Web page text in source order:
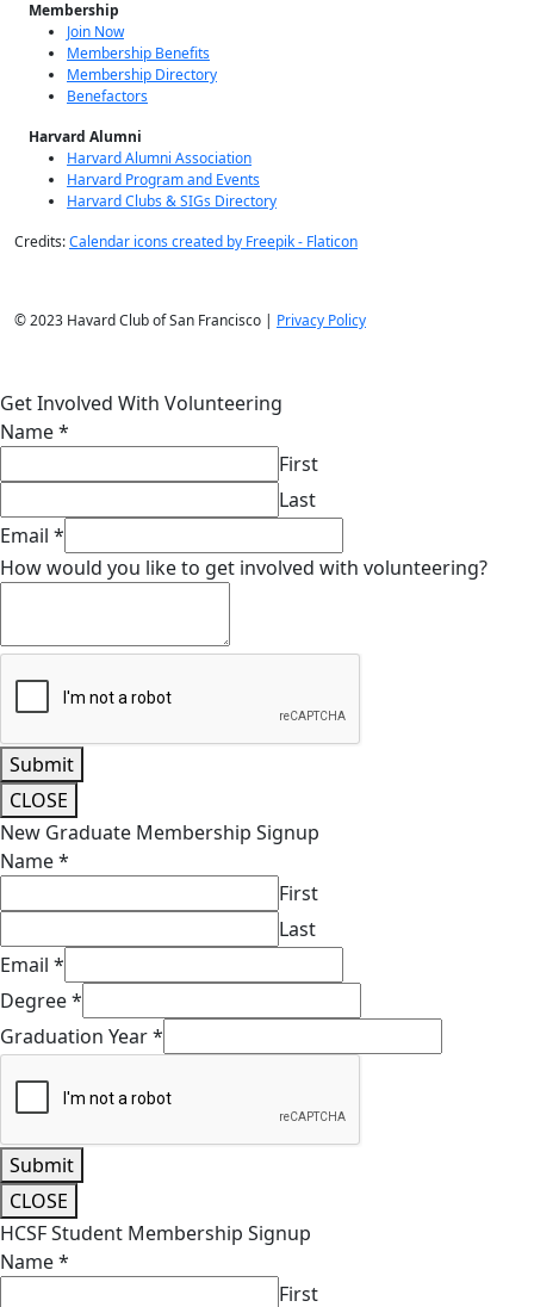
Membership
Join Now
Membership Benefits
Membership Directory
Benefactors
Harvard Alumni
Harvard Alumni Association
Harvard Program and Events
Harvard Clubs & SIGs Directory
Credits:Calendar icons created by Freepik - Flaticon
© 2023 Havard Club of San Francisco | Privacy Policy
Get Involved With Volunteering
Name*
First
Last
Email *
How would you like to get involved with volunteering?
Submit
CLOSE
New Graduate Membership Signup
Name*
First
Last
Email *
Degree*
Graduation Year*
Submit
CLOSE
HCSF Student Membership Signup
Name*
First